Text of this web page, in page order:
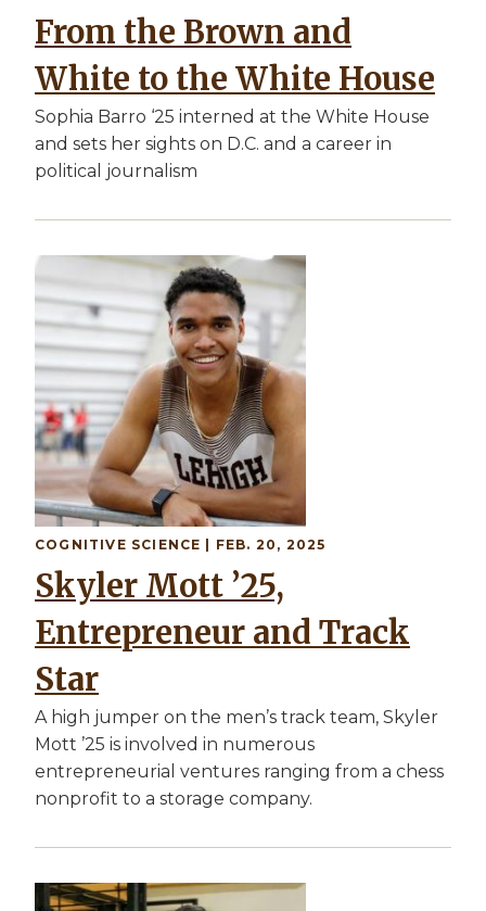
From the Brown and
White to the White House
Sophia Barro ‘25 interned at the White House
and sets her sights on D.C. and a career in
political journalism
Image
COGNITIVE SCIENCE | FEB. 20, 2025
Skyler Mott ’25,
Entrepreneur and Track
Star
A high jumper on the men’s track team, Skyler
Mott ’25 is involved in numerous
entrepreneurial ventures ranging from a chess
nonprofit to a storage company.
Image